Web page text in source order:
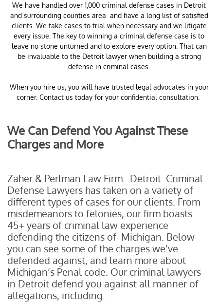
​We have handled over 1,000 criminal defense cases in Detroit
and surrounding counties area and have a long list of satisfied
clients. We take cases to trial when necessary and we litigate
every issue. The key to winning a criminal defense case is to
leave no stone unturned and to explore every option. That can
be invaluable to the Detroit lawyer when building a strong
defense in criminal cases.
When you hire us, you will have trusted legal advocates in your
corner. Contact us today for your confidential consultation.
We Can Defend You Against These
Charges and More
Zaher & Perlman Law Firm: Detroit Criminal
Defense Lawyers has taken on a variety of
different types of cases for our clients. From
misdemeanors to felonies, our firm boasts
45+ years of criminal law experience
defending the citizens of Michigan. Below
you can see some of the charges we’ve
defended against, and learn more about
Michigan’s Penal code. Our criminal lawyers
in Detroit defend you against all manner of
allegations, including: